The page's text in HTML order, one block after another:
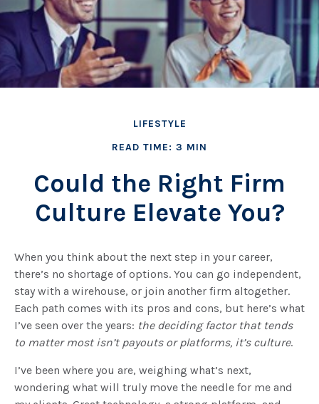
LIFESTYLE
READ TIME: 3 MIN
Could the Right Firm
Culture Elevate You?
When you think about the next step in your career,
there’s no shortage of options. You can go independent,
stay with a wirehouse, or join another firm altogether.
Each path comes with its pros and cons, but here’s what
I’ve seen over the years: the deciding factor that tends
to matter most isn’t payouts or platforms, it’s culture.
I’ve been where you are, weighing what’s next,
wondering what will truly move the needle for me and